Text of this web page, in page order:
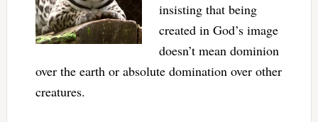
insisting that being
created in God’s image
doesn’t mean dominion
over the earth or absolute domination over other
creatures.